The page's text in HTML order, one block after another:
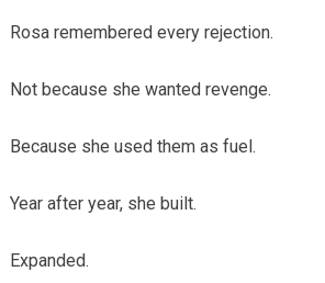
Rosa remembered every rejection.
Not because she wanted revenge.
Because she used them as fuel.
Year after year, she built.
Expanded.